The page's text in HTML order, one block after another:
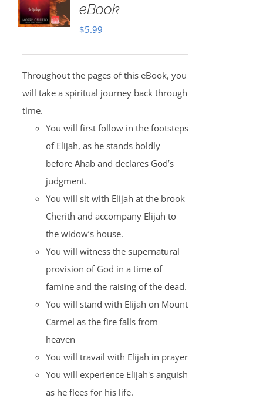
eBook
$5.99
Throughout the pages of this eBook, you
will take a spiritual journey back through
time.
You will first follow in the footsteps
of Elijah, as he stands boldly
before Ahab and declares God’s
judgment.
You will sit with Elijah at the brook
Cherith and accompany Elijah to
the widow’s house.
You will witness the supernatural
provision of God in a time of
famine and the raising of the dead.
You will stand with Elijah on Mount
Carmel as the fire falls from
heaven
You will travail with Elijah in prayer
You will experience Elijah's anguish
as he flees for his life.